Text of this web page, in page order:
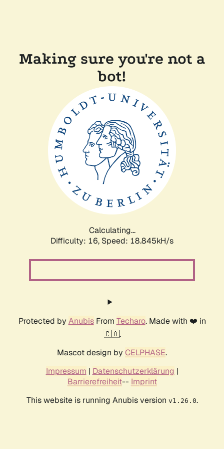
Making sure you're not a
bot!
Calculating...
Difficulty: 16, Speed: 18.845kH/s
Protected by AnubisFrom Techaro. Made with ❤️ in
🇨🇦.
Mascot design by CELPHASE.
Impressum | Datenschutzerklärung |
Barrierefreiheit-- Imprint
This website is running Anubis version v1.26.0.